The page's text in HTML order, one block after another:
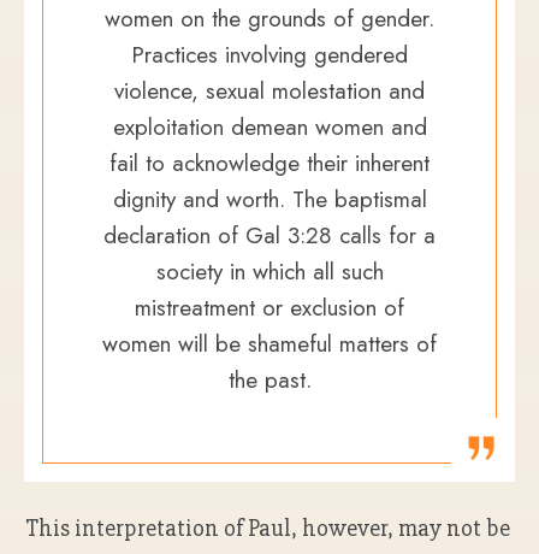
women on the grounds of gender.
Practices involving gendered
violence, sexual molestation and
exploitation demean women and
fail to acknowledge their inherent
dignity and worth. The baptismal
declaration of Gal 3:28 calls for a
society in which all such
mistreatment or exclusion of
women will be shameful matters of
the past.
This interpretation of Paul, however, may not be